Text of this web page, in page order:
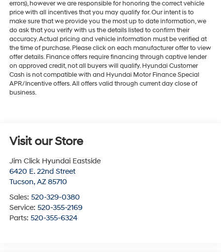
errors), however we are responsible for honoring the correct vehicle
price with all incentives that you may qualify for. Our intent is to
make sure that we provide you the most up to date information, we
do ask that you verify with us the details listed to confirm their
accuracy. Actual pricing and vehicle information must be verified at
the time of purchase. Please click on each manufacturer offer to view
offer details. Finance offers require financing through captive lender
on approved credit, not all buyers will qualify. Hyundai Customer
Cash is not compatible with and Hyundai Motor Finance Special
APR/Incentive offers. All offers valid through current day close of
business.
Visit our Store
Jim Click Hyundai Eastside
6420 E. 22nd Street
Tucson, AZ 85710
Sales: 520-329-0380
Service: 520-355-2169
Parts: 520-355-6324